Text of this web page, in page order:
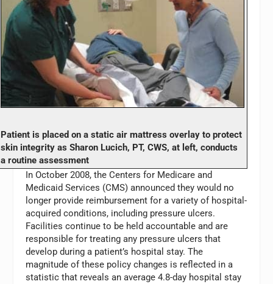
Patient is placed on a static air mattress overlay to protect
skin integrity as Sharon Lucich, PT, CWS, at left, conducts
a routine assessment
In October 2008, the Centers for Medicare and
Medicaid Services (CMS) announced they would no
longer provide reimbursement for a variety of hospital-
acquired conditions, including pressure ulcers.
Facilities continue to be held accountable and are
responsible for treating any pressure ulcers that
develop during a patient’s hospital stay. The
magnitude of these policy changes is reflected in a
statistic that reveals an average 4.8-day hospital stay